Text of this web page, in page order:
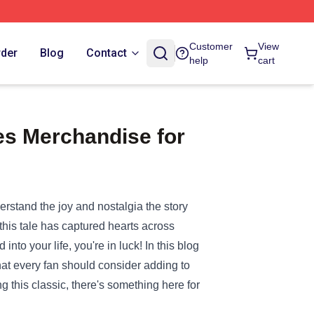
Blog Contact
Customer
help
View
cart
Merchandise for
the joy and nostalgia the story
tale has captured hearts across
into your life, you're in luck! In this blog
every fan should consider adding to
this classic, there's something here for